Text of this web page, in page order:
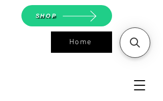
Home
SHOP